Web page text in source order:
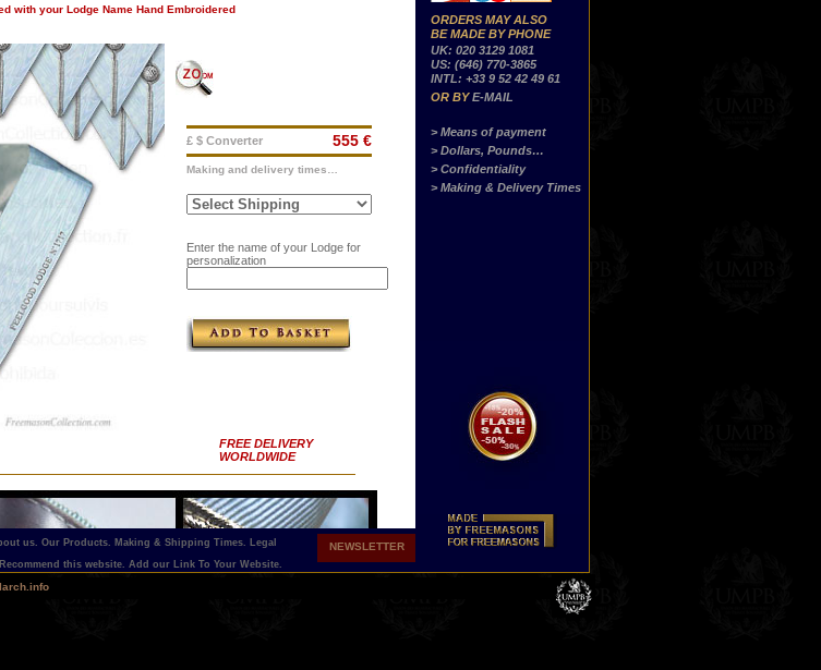
us. Our Products. Making & Shipping Times. Legal
Recommend this website. Add our Link To Your Website.
NEWSLETTER
with your Lodge Name Hand Embroidered
£ $ Converter
Making and delivery times…
555 €
Enter the name of your Lodge for
personalization
FREE DELIVERY
WORLDWIDE
ORDERS MAY ALSO
BE MADE BY PHONE
UK: 020 3129 1081
US: (646) 770-3865
INTL: +33 9 52 42 49 61
OR BYE-MAIL
> Means of payment
> Dollars, Pounds…
> Confidentiality
> Making & Delivery Times